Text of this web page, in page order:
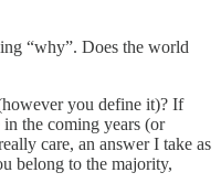
“why”. Does the world
you define it)? If
the coming years (or
care, an answer I take as
belong to the majority,